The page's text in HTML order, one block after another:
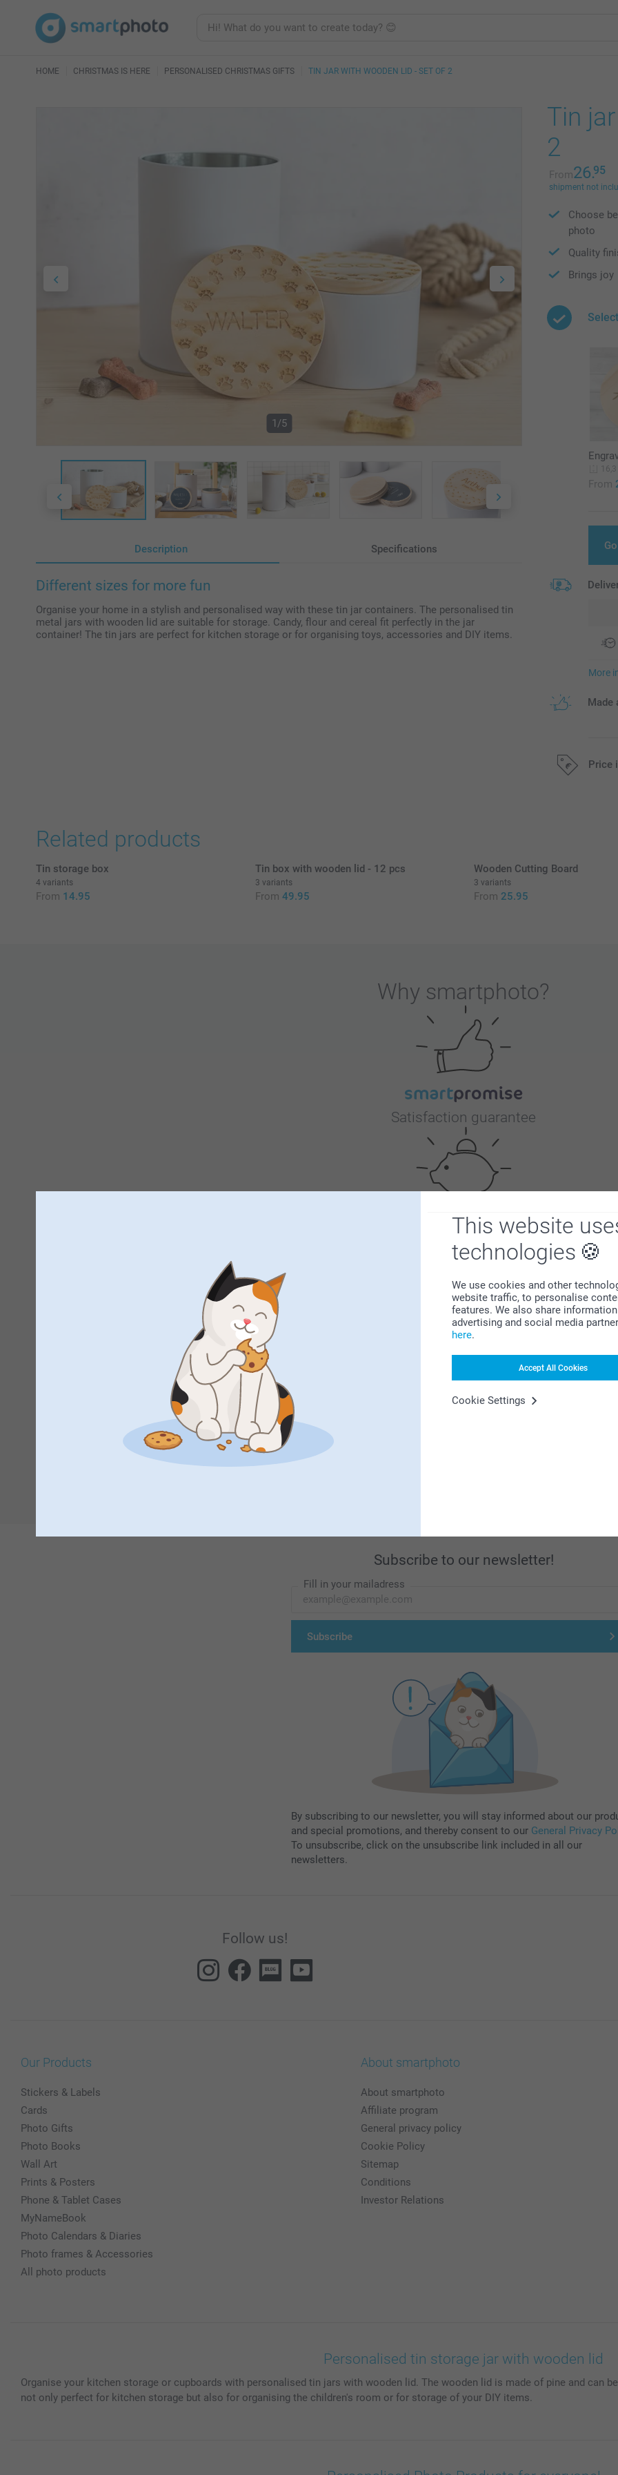
This website
technologies
We use cookies and other
website traffic, to personalise
features. We also share
advertising and social media
here.
Accept All Cookies
Cookie Settings
HOME CHRISTMAS IS HERE PERSONALISED CHRISTMAS GIFTS TIN JAR WITH WOODEN LID - SET OF 2
1/5
Description Specifications
Different sizes for more fun
Organise your home in a stylish and personalised way with these tin jar containers. The personalised tin
metal jars with wooden lid are suitable for storage. Candy, flour and cereal fit perfectly in the jar
container! The tin jars are perfect for kitchen storage or for organising toys, accessories and DIY items.
Tin
2
From26.95
shipment not
Choose
photo
Quality
Brings joy
16,3
From
More
Made
Price
Related products
Tin storage box
4 variants
From 14.95
Tin box with wooden lid - 12 pcs
3 variants
From 49.95
Wooden Cutting Board
3 variants
From 25.95
Why smartphoto?
Satisfaction guarantee
Bonus on all your purchases
Looking for inspiration?
Subscribe to our newsletter!
Fill in your mailadress
Subscribe
By subscribing to our newsletter, you will stay informed about our
and special promotions, and thereby consent to our General Privacy
To unsubscribe, click on the unsubscribe link included in all our
newsletters.
Follow us!
Our Products
Stickers & Labels
Cards
Photo Gifts
Photo Books
Wall Art
Prints & Posters
Phone & Tablet Cases
MyNameBook
Photo Calendars & Diaries
Photo frames & Accessories
All photo products
About smartphoto
About smartphoto
Affiliate program
General privacy policy
Cookie Policy
Sitemap
Conditions
Investor Relations
Personalised tin storage jar with wooden lid
Organise your kitchen storage or cupboards with personalised tin jars with wooden lid. The wooden lid is made of pine and can
not only perfect for kitchen storage but also for organising the children's room or for storage of your DIY items.